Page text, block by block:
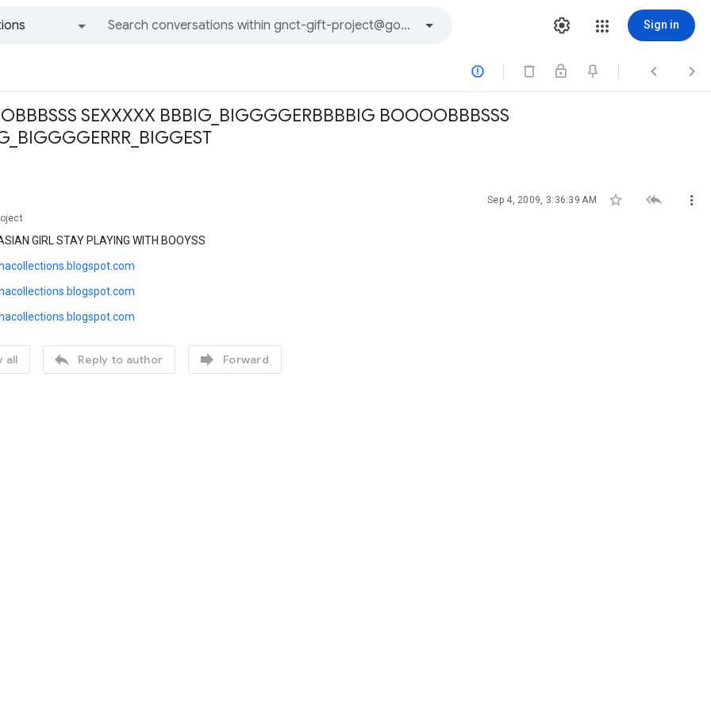
Sign in
  
SEXXXXX BBBIG_BIGGGGERBBBBIG BOOOOBBBSSS
Sep 4, 2009, 3:36:39 AM   
GIRL STAY PLAYING WITH BOOYSS
all  Reply to author  Forward